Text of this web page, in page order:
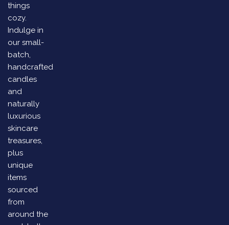
things
cozy.
Indulge in
our small-
batch,
handcrafted
candles
and
naturally
luxurious
skincare
treasures,
plus
unique
items
sourced
from
around the